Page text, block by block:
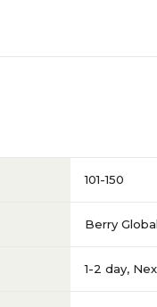
101-150
Berry Global
1-2 day,